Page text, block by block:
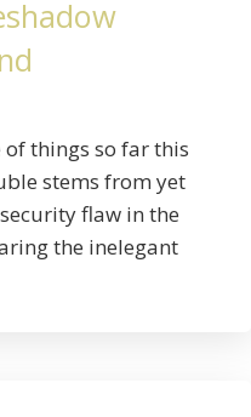
things so far this
stems from yet
flaw in the
the inelegant